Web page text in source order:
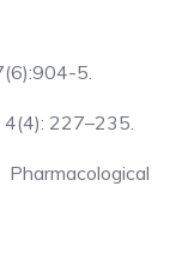
5.
4(4): 227–235.